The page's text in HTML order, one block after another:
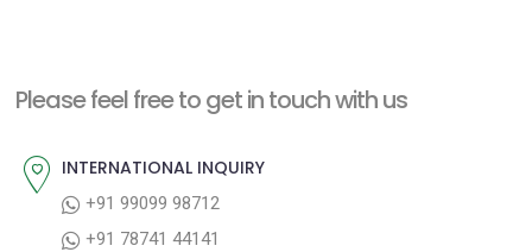
n
v
o
p
t
Please feel free to get in touch with us
INTERNATIONAL INQUIRY
+91 99099 98712
+91 78741 44141